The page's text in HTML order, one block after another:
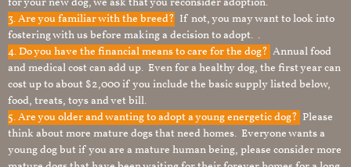
3. Are you familiar with the breed? If not, you may want to look into
fostering with us before making a decision to adopt. .
4. Do you have the financial means to care for the dog? Annual food
and medical cost can add up. Even for a healthy dog, the first year can
cost up to about $2,000 if you include the basic supply listed below,
food, treats, toys and vet bill.
5. Are you older and wanting to adopt a young energetic dog? Please
think about more mature dogs that need homes. Everyone wants a
young dog but if you are a mature human being, please consider more